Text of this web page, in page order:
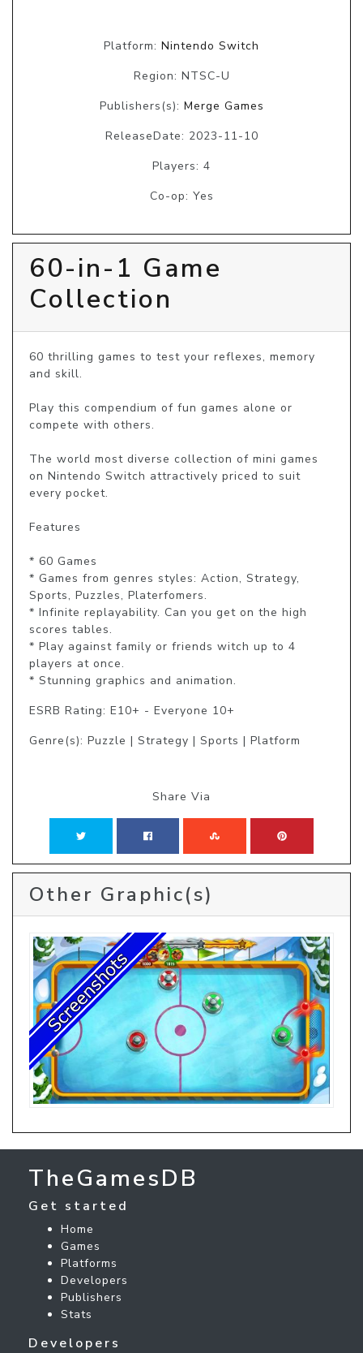
Platform: Nintendo Switch
Region: NTSC-U
Publishers(s): Merge Games
ReleaseDate: 2023-11-10
Players: 4
Co-op: Yes
60-in-1 Game
Collection
60 thrilling games to test your reflexes, memory
and skill.
Play this compendium of fun games alone or
compete with others.
The world most diverse collection of mini games
on Nintendo Switch attractively priced to suit
every pocket.
Features
* 60 Games
* Games from genres styles: Action, Strategy,
Sports, Puzzles, Platerfomers.
* Infinite replayability. Can you get on the high
scores tables.
* Play against family or friends witch up to 4
players at once.
* Stunning graphics and animation.
ESRB Rating: E10+ - Everyone 10+
Genre(s): Puzzle | Strategy | Sports | Platform
Share Via
Other Graphic(s)
TheGamesDB
Get started
Home
Games
Platforms
Developers
Publishers
Stats
Developers